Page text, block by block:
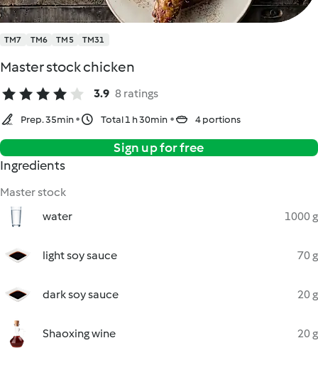
TM7 TM6 TM5 TM31
Master stock chicken
3.9 8 ratings
Prep. 35min Total 1 h 30min 4 portions
Sign up for free
Ingredients
Master stock
water
1000 g
light soy sauce 70 g
dark soy sauce 20 g
Shaoxing wine 20 g